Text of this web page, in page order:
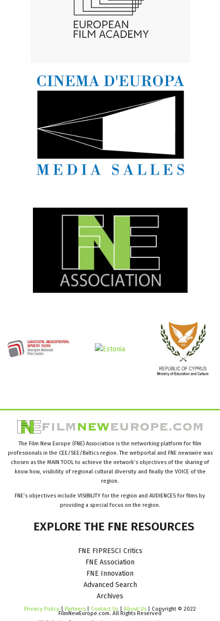
The Film New Europe (FNE) Association is the networking platform for film
professionals in the CEE/SEE/Baltics region. The webportal and FNE newswire was
chosen as the MAIN TOOL to achieve the network’s objectives of the sharing of
know how, visibility of regional cultural diversity and finally the VOICE of the
region.
FNE’s objectives include VISIBILITY for the region and AUDIENCES for films by
providing a special focus on the region.
EXPLORE THE FNE RESOURCES
FNE FIPRESCI Critics
FNE Association
FNE Innovation
Advanced Search
Archives
Privacy Policy Partners Contact Us About Us | Copyright © 2022
FilmNewEurope.com. All Rights Reserved